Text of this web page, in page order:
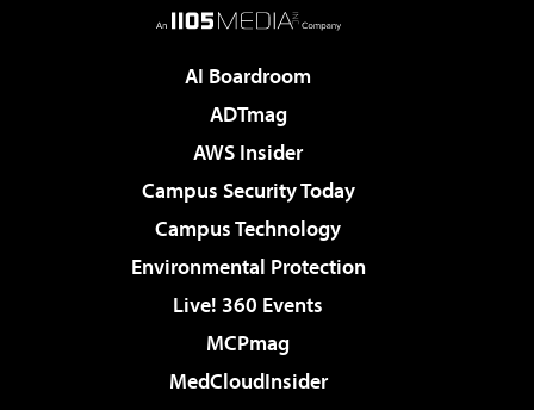
AI Boardroom
ADTmag
AWS Insider
Campus Security Today
Campus Technology
Environmental Protection
Live! 360 Events
MCPmag
MedCloudInsider